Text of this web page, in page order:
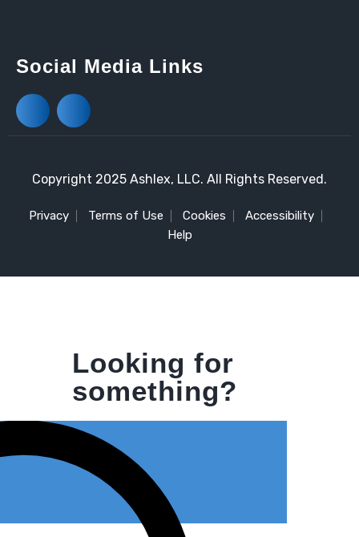
Social Media Links
Copyright 2025 Ashlex, LLC. All Rights Reserved.
Privacy Terms of Use Cookies
Accessibility
Help
Looking for
something?